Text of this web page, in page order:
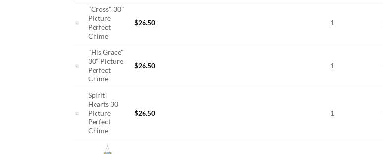
"Cross" 30"
Picture
Perfect
Chime
$26.50 1
"His Grace"
30" Picture
Perfect
Chime
$26.50 1
Spirit
Hearts 30
Picture
Perfect
Chime
$26.50 1